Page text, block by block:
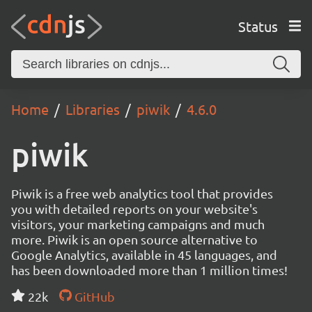
Status
Home Libraries piwik 4.6.0
piwik
Piwik is a free web analytics tool that provides
you with detailed reports on your website's
visitors, your marketing campaigns and much
more. Piwik is an open source alternative to
Google Analytics, available in 45 languages, and
has been downloaded more than 1 million times!
22k
GitHub